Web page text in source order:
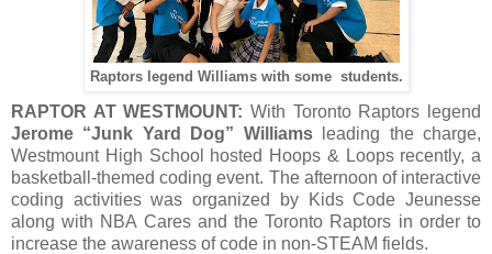
Raptors legend Williams with some students.
RAPTOR AT WESTMOUNT: With Toronto Raptors legend
Jerome “Junk Yard Dog” Williams
leading the charge,
Westmount High School hosted Hoops & Loops recently, a
basketball-themed coding event. The afternoon of interactive
coding activities was organized by Kids Code Jeunesse
along with NBA Cares and the Toronto Raptors in order to
increase the awareness of code in non-STEAM fields.